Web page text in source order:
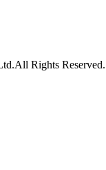
Rights Reserved.